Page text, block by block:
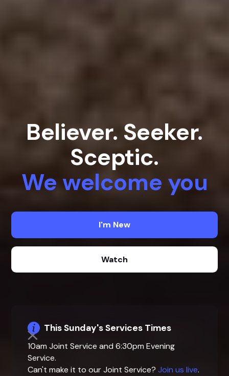
Believer. Seeker.
Sceptic.
We welcome you
I'm New
Watch
This Sunday's Services Times
10am Joint Service and 6:30pm Evening
Service.
Can't make it to our Joint Service?Join us live.